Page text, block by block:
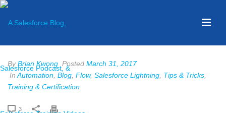
ByBrian Kwong Posted March 31, 2017
In Automation Blog Flow, Salesforce Lightning Tips & Tricks
Training & Certification
3